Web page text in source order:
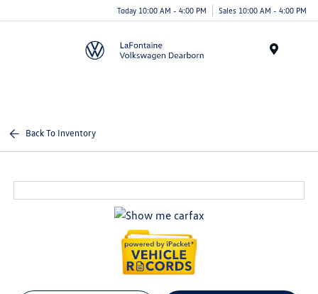
Today 10:00 AM - 4:00 PM Sales 10:00 AM - 4:00 PM
Back To Inventory